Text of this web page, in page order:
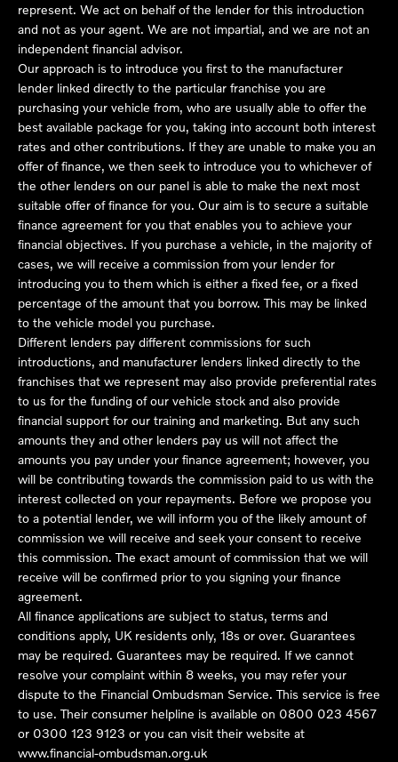
represent. We act on behalf of the lender for this introduction
and not as your agent. We are not impartial, and we are not an
independent financial advisor.
Our approach is to introduce you first to the manufacturer
lender linked directly to the particular franchise you are
purchasing your vehicle from, who are usually able to offer the
best available package for you, taking into account both interest
rates and other contributions. If they are unable to make you an
offer of finance, we then seek to introduce you to whichever of
the other lenders on our panel is able to make the next most
suitable offer of finance for you. Our aim is to secure a suitable
finance agreement for you that enables you to achieve your
financial objectives. If you purchase a vehicle, in the majority of
cases, we will receive a commission from your lender for
introducing you to them which is either a fixed fee, or a fixed
percentage of the amount that you borrow. This may be linked
to the vehicle model you purchase.
Different lenders pay different commissions for such
introductions, and manufacturer lenders linked directly to the
franchises that we represent may also provide preferential rates
to us for the funding of our vehicle stock and also provide
financial support for our training and marketing. But any such
amounts they and other lenders pay us will not affect the
amounts you pay under your finance agreement; however, you
will be contributing towards the commission paid to us with the
interest collected on your repayments. Before we propose you
to a potential lender, we will inform you of the likely amount of
commission we will receive and seek your consent to receive
this commission. The exact amount of commission that we will
receive will be confirmed prior to you signing your finance
agreement.
All finance applications are subject to status, terms and
conditions apply, UK residents only, 18s or over. Guarantees
may be required. Guarantees may be required. If we cannot
resolve your complaint within 8 weeks, you may refer your
dispute to the Financial Ombudsman Service. This service is free
to use. Their consumer helpline is available on 0800 023 4567
or 0300 123 9123 or you can visit their website at
www.financial-ombudsman.org.uk